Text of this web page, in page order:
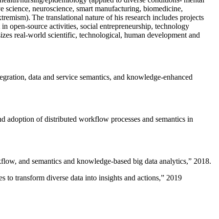
neuroscience, smart manufacturing, biomedicine,
The translational nature of his research includes projects
open-source activities, social entrepreneurship, technology
real-world scientific, technological, human development and
data and service semantics, and knowledge-enhanced
adoption of distributed workflow processes and semantics in
and semantics and knowledge-based big data analytics,” 2018.
to transform diverse data into insights and actions,” 2019